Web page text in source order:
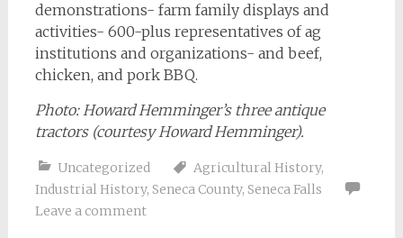
demonstrations- farm family displays and
activities- 600-plus representatives of ag
institutions and organizations- and beef,
chicken, and pork BBQ.
Photo:Howard Hemminger’s three antique
tractors (courtesy Howard Hemminger).
Uncategorized Agricultural History,
Industrial History, Seneca County, Seneca Falls
Leave a comment